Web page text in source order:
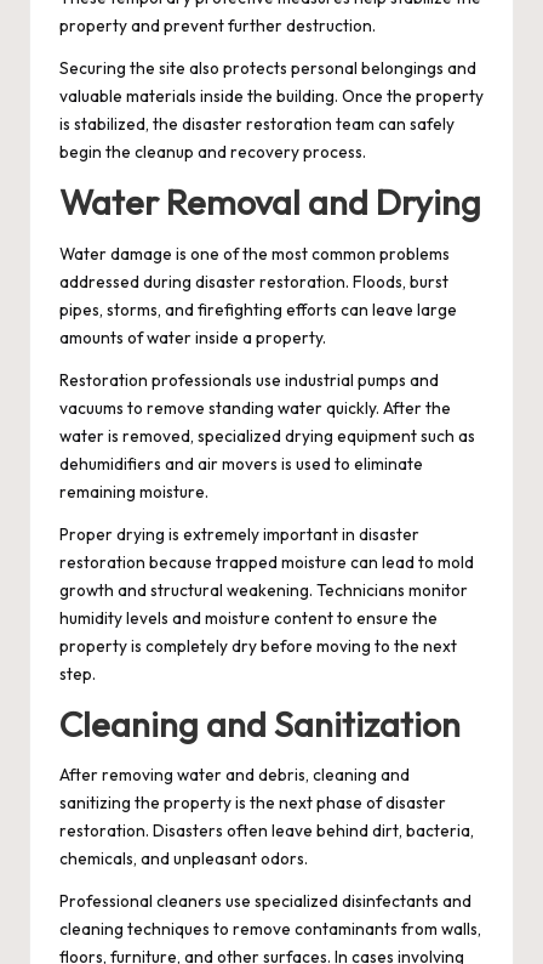
property and prevent further destruction.
Securing the site also protects personal belongings and
valuable materials inside the building. Once the property
is stabilized, the disaster restoration team can safely
begin the cleanup and recovery process.
Water Removal and Drying
Water damage is one of the most common problems
addressed during disaster restoration. Floods, burst
pipes, storms, and firefighting efforts can leave large
amounts of water inside a property.
Restoration professionals use industrial pumps and
vacuums to remove standing water quickly. After the
water is removed, specialized drying equipment such as
dehumidifiers and air movers is used to eliminate
remaining moisture.
Proper drying is extremely important in disaster
restoration because trapped moisture can lead to mold
growth and structural weakening. Technicians monitor
humidity levels and moisture content to ensure the
property is completely dry before moving to the next
step.
Cleaning and Sanitization
After removing water and debris, cleaning and
sanitizing the property is the next phase of disaster
restoration. Disasters often leave behind dirt, bacteria,
chemicals, and unpleasant odors.
Professional cleaners use specialized disinfectants and
cleaning techniques to remove contaminants from walls,
floors, furniture, and other surfaces. In cases involving